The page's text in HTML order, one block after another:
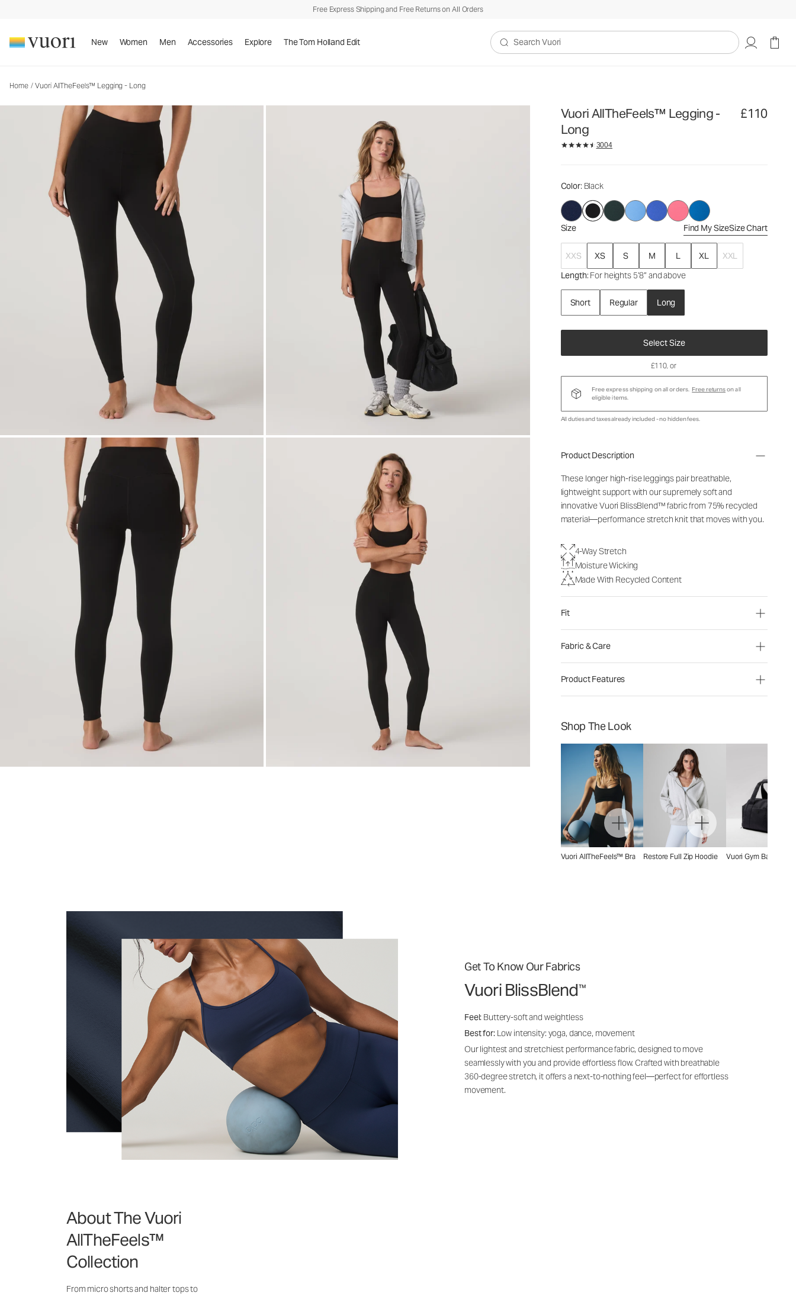
Free Express Shipping and Free Returns on All Orders
New Women Men Accessories Explore The Tom Holland Edit
Search Vuori
Home / Vuori AllTheFeels™ Legging - Long
Vuori AllTheFeels™ Legging -
Long
£110
3004
Color: Black
Size Find My SizeSize Chart
XXS XS S M L XL
XXL
Length: For heights 5’8” and above
Short Regular Long
Select Size
Women's Vuori BlissBlend™ Legging
£110
£110, or
Free express shipping on all orders. Free returnson all
eligible items.
All duties and taxes already included - no hidden fees.
Product Description
These longer high-rise leggings pair breathable,
lightweight support with our supremely soft and
innovative Vuori BlissBlend™ fabric from 75% recycled
material—performance stretch knit that moves with you.
4-Way Stretch
Moisture Wicking
Made With Recycled Content
Fit
Fabric & Care
Product Features
Shop The Look
Vuori AllTheFeels™ Bra Restore Full Zip Hoodie Vuori Gym Bag 2.0
Get To Know Our Fabrics
Vuori BlissBlend™
Feel: Buttery-soft and weightless
Best for: Low intensity: yoga, dance, movement
Our lightest and stretchiest performance fabric, designed to move
seamlessly with you and provide effortless flow. Crafted with breathable
360-degree stretch, it offers a next-to-nothing feel—perfect for effortless
movement.
About The Vuori
AllTheFeels™
Collection
From micro shorts and halter tops to